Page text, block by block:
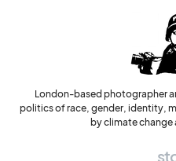
London-based photographer
politics of race, gender, identity,
by climate